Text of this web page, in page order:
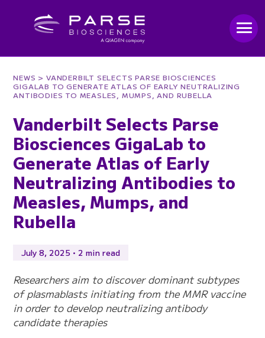
NEWS > VANDERBILT SELECTS PARSE BIOSCIENCES
GIGALAB TO GENERATE ATLAS OF EARLY NEUTRALIZING
ANTIBODIES TO MEASLES, MUMPS, AND RUBELLA
Vanderbilt Selects Parse
Biosciences GigaLab to
Generate Atlas of Early
Neutralizing Antibodies to
Measles, Mumps, and
Rubella
July 8, 2025 • 2 min read
Researchers aim to discover dominant subtypes
of plasmablasts initiating from the MMR vaccine
in order to develop neutralizing antibody
candidate therapies